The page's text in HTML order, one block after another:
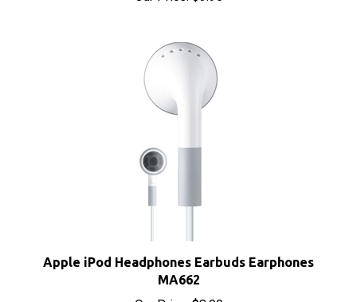
Apple iPod Headphones Earbuds Earphones
MA662
Our Price:$8.00